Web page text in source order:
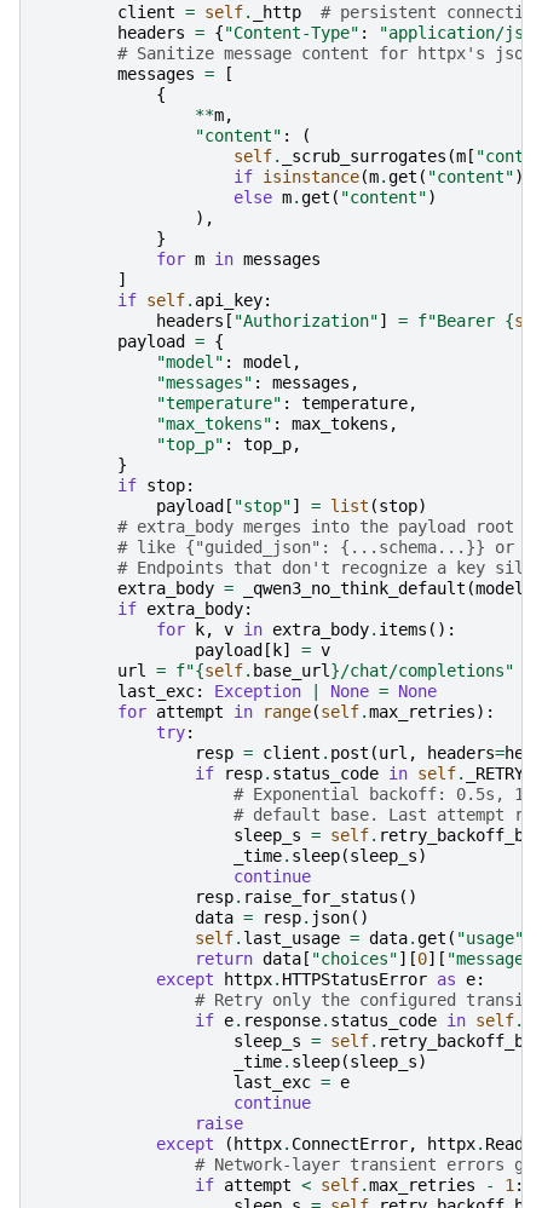
client = self. _http
# persistent
headers = {"Content-Type" :
"application/
# Sanitize message content for httpx's json-
messages =
[
{
**m,
"content" :
(
self. _scrub_surrogates (m [
if isinstance(m.get ( "content"),
else m.get ( "content")
),
}
for m in messages
]
if self. api_key:
headers [ "Authorization"] = f"Bearer {
payload
= {
"model" : model ,
"messages" : messages ,
"temperature" : temperature,
"max_tokens" : max_tokens ,
"top_p" : top_p,
}
if stop:
payload [ "stop"] = list (stop)
# extra_body merges into the payload root —
# like {"guided_json": {...schema...}} or
# Endpoints that don't recognize a key
extra_body = _qwen3_no_think_default (model
if extra_body:
for
k, v in extra_body. items ():
payload [ k] = v
url
= f"{self. base_url }/chat/completions"
last_exc: Exception None = None
for attempt in range(self.max_retries):
try:
resp = client . post (url , headers=
if
resp. status_code in self.
# Exponential backoff: 0.5s,
# default base. Last attempt
sleep_s = self.
_time. sleep(sleep_s)
continue
resp. raise_for_status ()
data = resp. json()
self. last_usage = data.get ( "usage"
return data [ "choices"][0][ "message"
except
httpx. HTTPStatusError as e:
# Retry only the configured
if e. response. status_code in self.
sleep_s = self.
_time. sleep(sleep_s)
last_exc = e
continue
raise
except
( httpx. ConnectError, httpx.
# Network-layer transient errors
if attempt < self.max_retries - 1 :